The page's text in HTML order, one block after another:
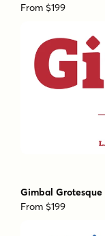
From $199
Gimbal Grotesque
From $199